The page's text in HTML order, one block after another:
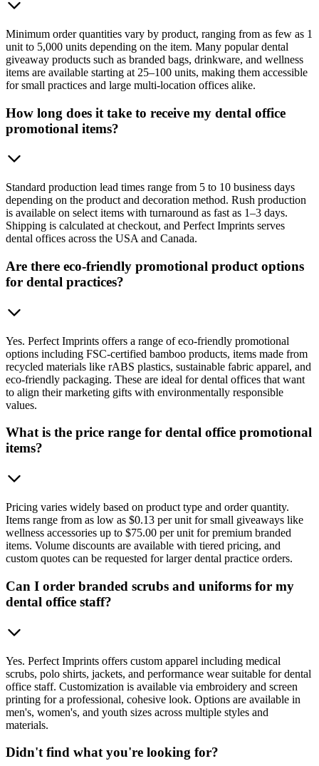
Minimum order quantities vary by product, ranging from as few as 1
unit to 5,000 units depending on the item. Many popular dental
giveaway products such as branded bags, drinkware, and wellness
items are available starting at 25–100 units, making them accessible
for small practices and large multi-location offices alike.
How long does it take to receive my dental office
promotional items?
Standard production lead times range from 5 to 10 business days
depending on the product and decoration method. Rush production
is available on select items with turnaround as fast as 1–3 days.
Shipping is calculated at checkout, and Perfect Imprints serves
dental offices across the USA and Canada.
Are there eco-friendly promotional product options
for dental practices?
Yes. Perfect Imprints offers a range of eco-friendly promotional
options including FSC-certified bamboo products, items made from
recycled materials like rABS plastics, sustainable fabric apparel, and
eco-friendly packaging. These are ideal for dental offices that want
to align their marketing gifts with environmentally responsible
values.
What is the price range for dental office promotional
items?
Pricing varies widely based on product type and order quantity.
Items range from as low as $0.13 per unit for small giveaways like
wellness accessories up to $75.00 per unit for premium branded
items. Volume discounts are available with tiered pricing, and
custom quotes can be requested for larger dental practice orders.
Can I order branded scrubs and uniforms for my
dental office staff?
Yes. Perfect Imprints offers custom apparel including medical
scrubs, polo shirts, jackets, and performance wear suitable for dental
office staff. Customization is available via embroidery and screen
printing for a professional, cohesive look. Options are available in
men's, women's, and youth sizes across multiple styles and
materials.
Didn't find what you're looking for?